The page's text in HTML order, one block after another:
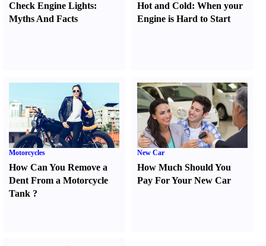
Check Engine Lights:
Myths And Facts
Hot and Cold:When your
Engine is Hard to Start
Motorcycles
How Can You Remove a
Dent From a Motorcycle
Tank ?
New Car
How Much Should You
Pay For Your New Car